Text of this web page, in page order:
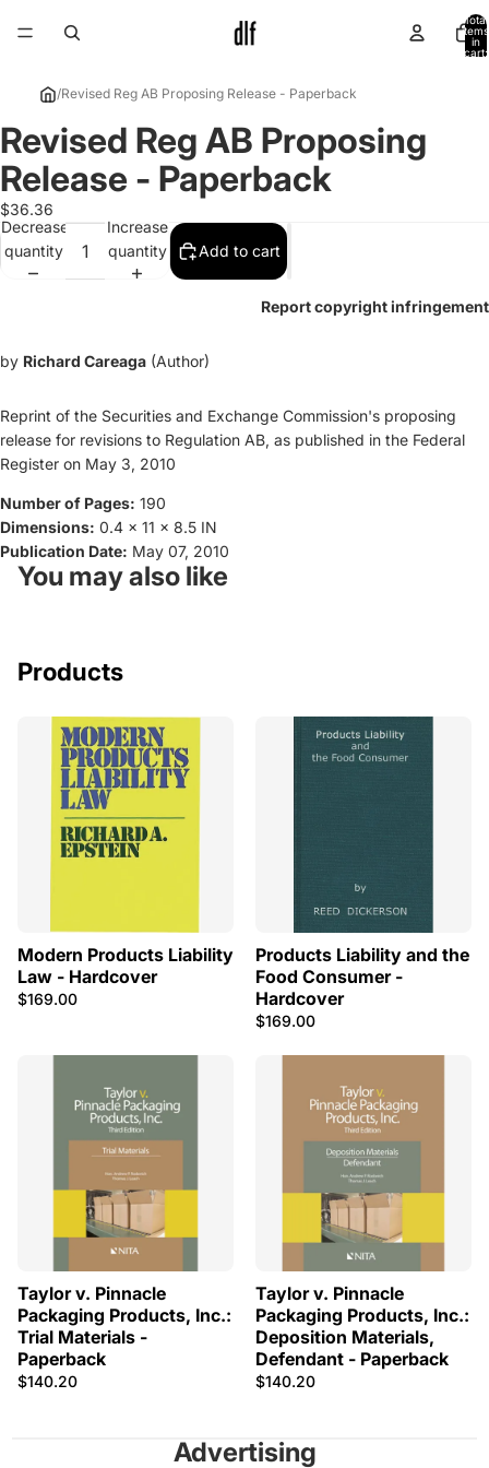
Total
items
in
cart:
/Revised Reg AB Proposing Release - Paperback
Open
image
in
full
screen
Revised Reg AB Proposing
Release - Paperback
$36.36
Decrease
quantity
Increase
quantity
Add to cart
Report copyright infringement
by Richard Careaga (Author)
Reprint of the Securities and Exchange Commission's proposing
release for revisions to Regulation AB, as published in the Federal
Register on May 3, 2010
Number of Pages: 190
Dimensions: 0.4 x 11 x 8.5 IN
Publication Date: May 07, 2010
You may also like
Products
Modern Products Liability
Law - Hardcover
$169.00
Products Liability and the
Food Consumer -
Hardcover
$169.00
Taylor v. Pinnacle
Packaging Products, Inc.:
Trial Materials -
Paperback
$140.20
Taylor v. Pinnacle
Packaging Products, Inc.:
Deposition Materials,
Defendant - Paperback
$140.20
Advertising